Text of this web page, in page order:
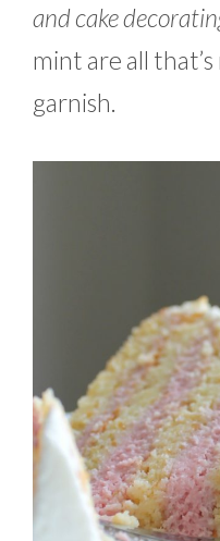
and cake
mint are all
garnish.